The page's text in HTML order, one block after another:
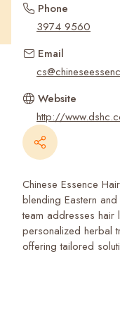
Phone
3974 9560
Email
Website
http://
Chinese Essence
blending Eastern
team addresses hair
personalized herbal
offering tailored